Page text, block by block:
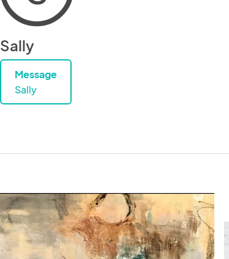
Sally
Message
Sally